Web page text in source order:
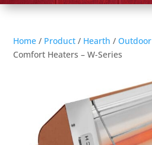
Home / Product / Hearth /Outdoor
Comfort Heaters – W-Series